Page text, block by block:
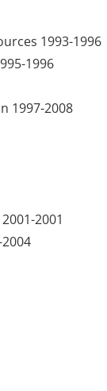
1993-1996
1996
1997-2008
2001